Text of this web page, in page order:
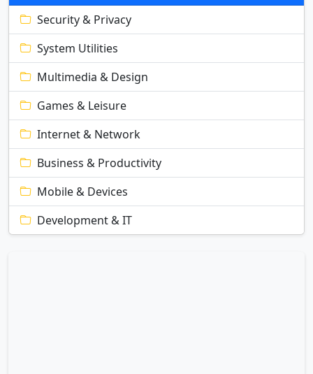
Security & Privacy
System Utilities
Multimedia & Design
Games & Leisure
Internet & Network
Business & Productivity
Mobile & Devices
Development & IT